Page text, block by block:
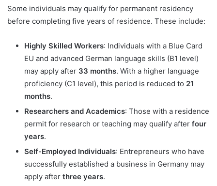
Some individuals may qualify for permanent residency
before completing five years of residence. These include:
Highly Skilled Workers: Individuals with a Blue Card
EU and advanced German language skills (B1 level)
may apply after 33 months. With a higher language
proficiency (C1 level), this period is reduced to 21
months.
Researchers and Academics: Those with a residence
permit for research or teaching may qualify after four
years.
Self-Employed Individuals: Entrepreneurs who have
successfully established a business in Germany may
apply after three years.